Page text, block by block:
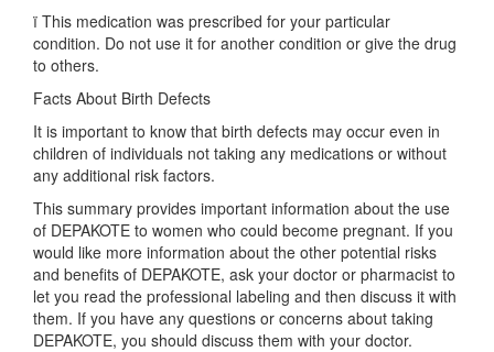
ï This medication was prescribed for your particular
condition. Do not use it for another condition or give the drug
to others.
Facts About Birth Defects
It is important to know that birth defects may occur even in
children of individuals not taking any medications or without
any additional risk factors.
This summary provides important information about the use
of DEPAKOTE to women who could become pregnant. If you
would like more information about the other potential risks
and benefits of DEPAKOTE, ask your doctor or pharmacist to
let you read the professional labeling and then discuss it with
them. If you have any questions or concerns about taking
DEPAKOTE, you should discuss them with your doctor.